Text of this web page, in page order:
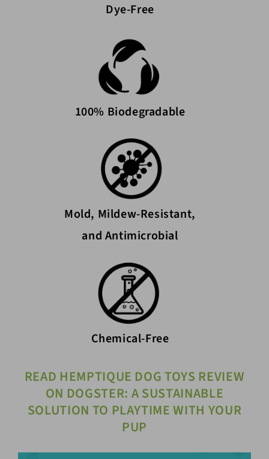
Dye-Free
100% Biodegradable
Mold, Mildew-Resistant,
and Antimicrobial
Chemical-Free
READ HEMPTIQUE DOG TOYS REVIEW
ON DOGSTER: A SUSTAINABLE
SOLUTION TO PLAYTIME WITH YOUR
PUP